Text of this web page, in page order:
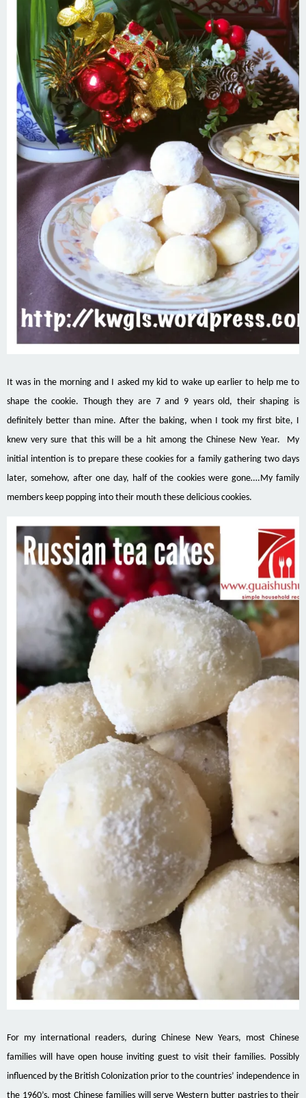
It was in the morning and I asked my kid to wake up earlier to help me to
shape the cookie. Though they are 7 and 9 years old, their shaping is
definitely better than mine. After the baking, when I took my first bite, I
knew very sure that this will be a hit among the Chinese New Year. My
initial intention is to prepare these cookies for a family gathering two days
later, somehow, after one day, half of the cookies were gone….My family
members keep popping into their mouth these delicious cookies.
For my international readers, during Chinese New Years, most Chinese
families will have open house inviting guest to visit their families. Possibly
influenced by the British Colonization prior to the countries’ independence in
the 1960’s, most Chinese families will serve Western butter pastries to their